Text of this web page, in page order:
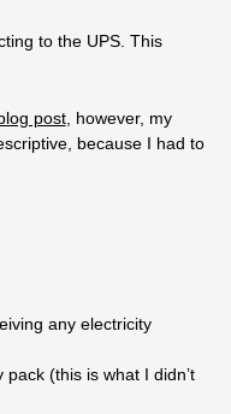
to the UPS. This
post, however, my
because I had to
any electricity
(this is what I didn’t